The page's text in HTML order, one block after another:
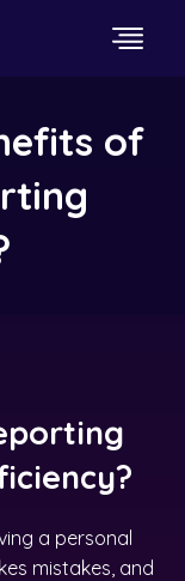
of
a personal
mistakes, and